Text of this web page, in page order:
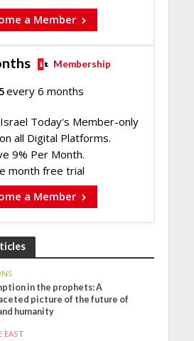
a Member
Membership
every 6 months
Today's Member-only
all Digital Platforms.
9% Per Month.
month free trial
a Member
in the prophets: A
picture of the future of
humanity
EAST